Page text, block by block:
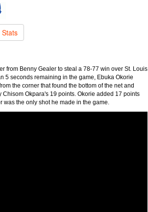
from Benny Gealer to steal a 78-77 win over St. Louis
5 seconds remaining in the game, Ebuka Okorie
the corner that found the bottom of the net and
Okpara's 19 points. Okorie added 17 points
the only shot he made in the game.